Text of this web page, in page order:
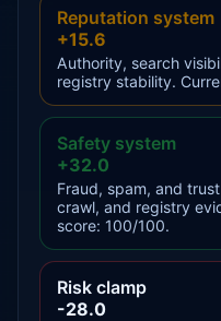
Reputation system
+15.6
Authority, search
registry stability.
Safety system
+32.0
Fraud, spam, and
crawl, and registry
score: 100/100.
Risk clamp
-28.0